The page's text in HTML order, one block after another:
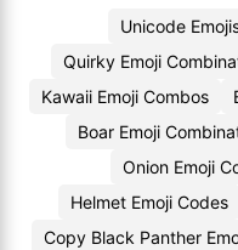
Unicode
Quirky Emoji
Kawaii Emoji Combos
Boar Emoji
Onion Emoji
Helmet Emoji Codes
Copy Black Panther